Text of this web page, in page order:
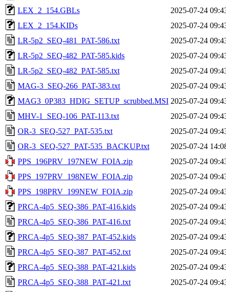
LEX_2_154.GBLs
2025-07-24
LEX_2_154.KIDs
2025-07-24
LR-5p2_SEQ-481_PAT-586.txt
2025-07-24
LR-5p2_SEQ-482_PAT-585.kids
2025-07-24
LR-5p2_SEQ-482_PAT-585.txt
2025-07-24
MAG-3_SEQ-266_PAT-383.txt
2025-07-24
MAG3_0P383_HDIG_SETUP_scrubbed.MSI 2025-07-24
MHV-1_SEQ-106_PAT-113.txt
2025-07-24
OR-3_SEQ-527_PAT-535.txt
2025-07-24
OR-3_SEQ-527_PAT-535_BACKUP.txt
2025-07-24
PPS_196PRV_197NEW_FOIA.zip
2025-07-24
PPS_197PRV_198NEW_FOIA.zip
2025-07-24
PPS_198PRV_199NEW_FOIA.zip
2025-07-24
PRCA-4p5_SEQ-386_PAT-416.kids
2025-07-24
PRCA-4p5_SEQ-386_PAT-416.txt
2025-07-24
PRCA-4p5_SEQ-387_PAT-452.kids
2025-07-24
PRCA-4p5_SEQ-387_PAT-452.txt
2025-07-24
PRCA-4p5_SEQ-388_PAT-421.kids
2025-07-24
PRCA-4p5_SEQ-388_PAT-421.txt
2025-07-24